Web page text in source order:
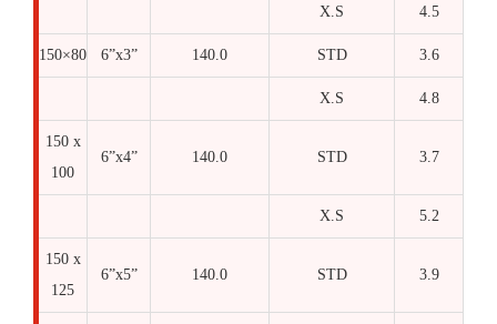
X.S 4.5
150×80 6”x3” 140.0 STD 3.6
X.S 4.8
150 x
100
6”x4” 140.0 STD 3.7
X.S 5.2
150 x
125
6”x5” 140.0 STD 3.9